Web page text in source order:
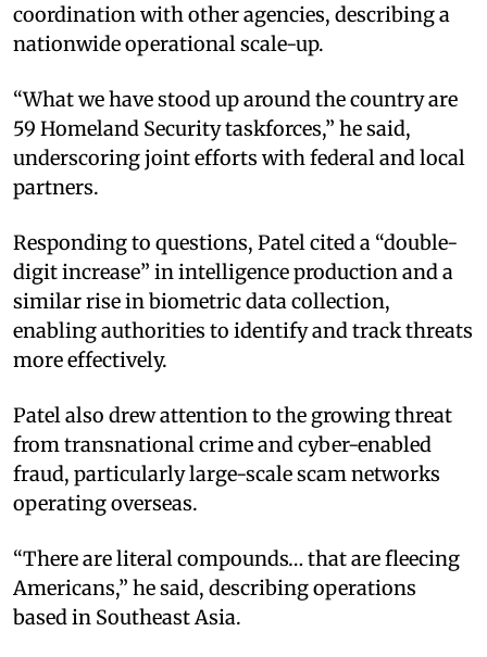
coordination with other agencies, describing a
nationwide operational scale-up.
“What we have stood up around the country are
59 Homeland Security taskforces,” he said,
underscoring joint efforts with federal and local
partners.
Responding to questions, Patel cited a “double-
digit increase” in intelligence production and a
similar rise in biometric data collection,
enabling authorities to identify and track threats
more effectively.
Patel also drew attention to the growing threat
from transnational crime and cyber-enabled
fraud, particularly large-scale scam networks
operating overseas.
“There are literal compounds… that are fleecing
Americans,” he said, describing operations
based in Southeast Asia.